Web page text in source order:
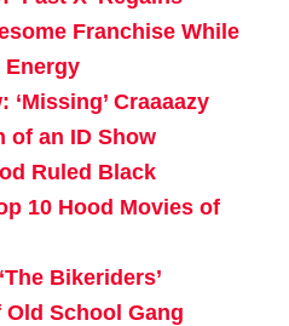
Franchise While
Energy
‘Missing’ Craaaazy
of an ID Show
Ruled Black
10 Hood Movies of
Bikeriders’
School Gang